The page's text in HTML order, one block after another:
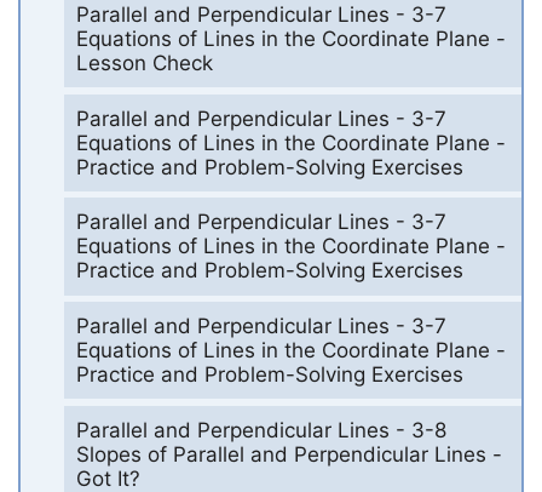
Parallel and Perpendicular Lines - 3-7
Equations of Lines in the Coordinate Plane -
Lesson Check
Parallel and Perpendicular Lines - 3-7
Equations of Lines in the Coordinate Plane -
Practice and Problem-Solving Exercises
Parallel and Perpendicular Lines - 3-7
Equations of Lines in the Coordinate Plane -
Practice and Problem-Solving Exercises
Parallel and Perpendicular Lines - 3-7
Equations of Lines in the Coordinate Plane -
Practice and Problem-Solving Exercises
Parallel and Perpendicular Lines - 3-8
Slopes of Parallel and Perpendicular Lines -
Got It?